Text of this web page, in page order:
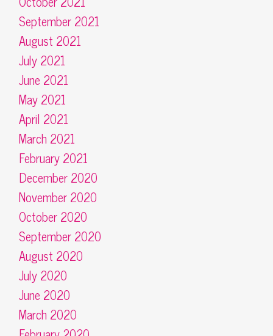
September 2021
August 2021
July 2021
June 2021
May 2021
April 2021
March 2021
February 2021
December 2020
November 2020
October 2020
September 2020
August 2020
July 2020
June 2020
March 2020